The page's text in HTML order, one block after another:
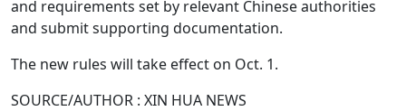
and requirements set by relevant Chinese authorities
and submit supporting documentation.
The new rules will take effect on Oct. 1.
SOURCE/AUTHOR : XIN HUA NEWS